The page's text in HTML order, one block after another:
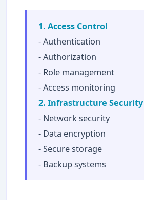
1. Access Control
- Authentication
- Authorization
- Role management
- Access monitoring
2. Infrastructure Security
- Network security
- Data encryption
- Secure storage
- Backup systems